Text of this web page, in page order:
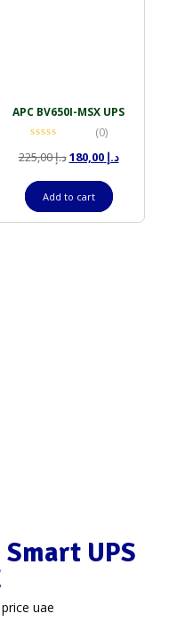
APC BV650I-MSX UPS
(0)
د.إ225,00 د.إ 180,00
Add to cart
Smart UPS